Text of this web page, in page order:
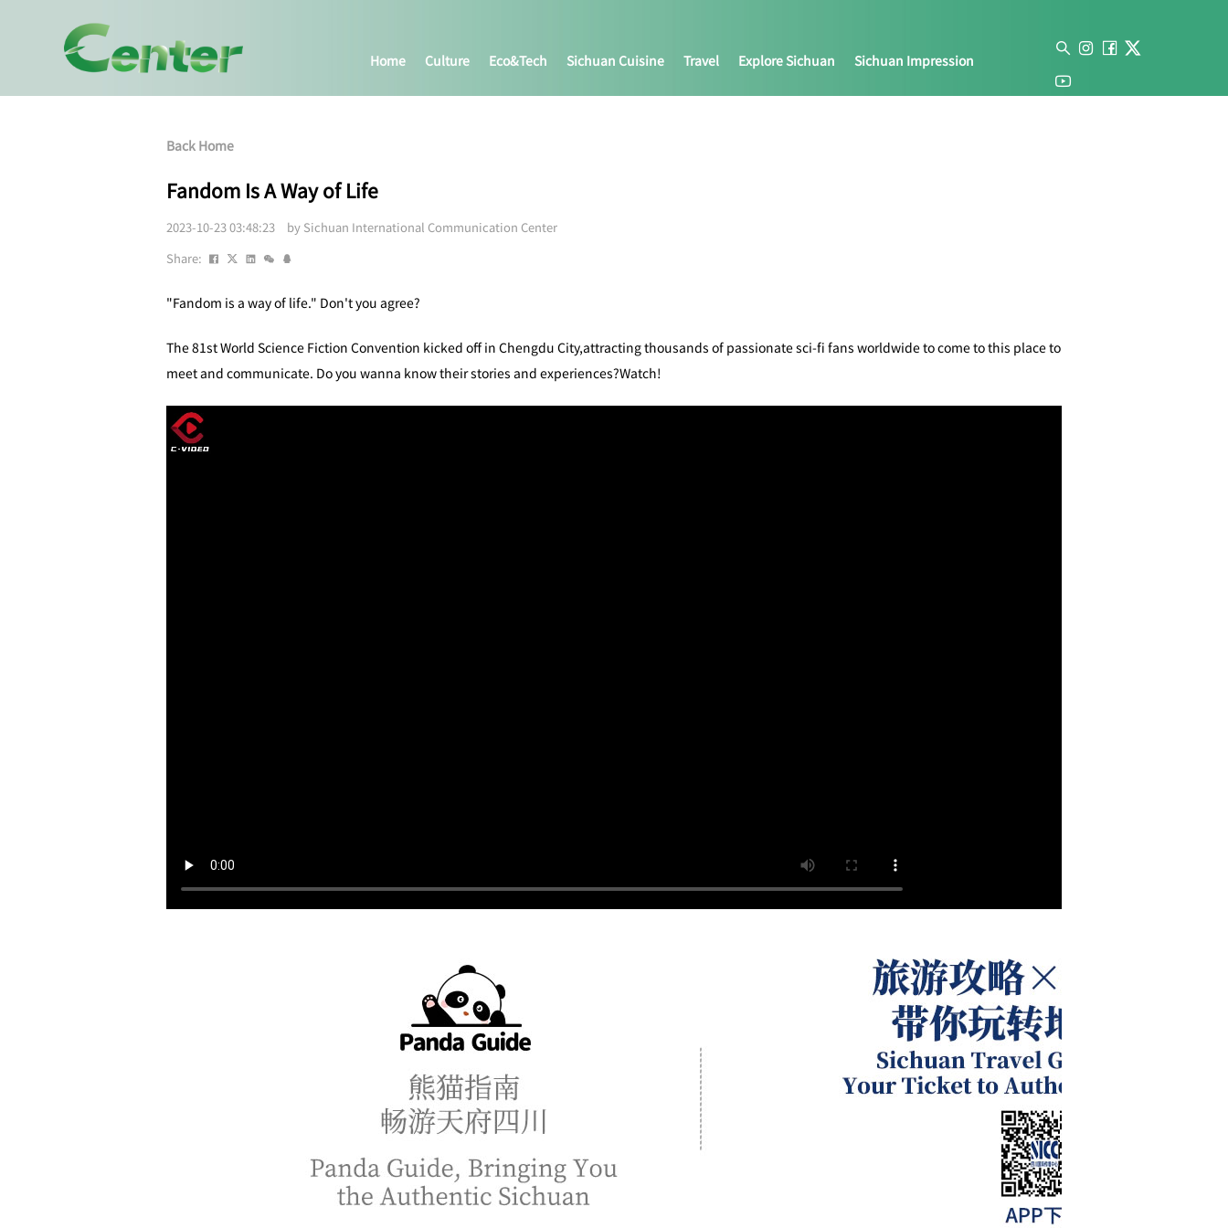
Home Culture Eco&tech Sichuan Cuisine Travel Explore Sichuan Sichuan Impression
Back Home
Fandom Is A Way of Life
2023-10-23 03:48:23 by Sichuan International Communication Center
Share:
"Fandom is a way of life." Don't you agree?
The 81st World Science Fiction Convention kicked off in Chengdu City,attracting thousands of passionate sci-fi fans worldwide to come to this place to
meet and communicate. Do you wanna know their stories and experiences?Watch!